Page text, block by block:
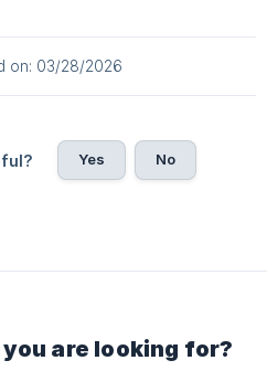
on: 03/28/2026
Yes No
are looking for?